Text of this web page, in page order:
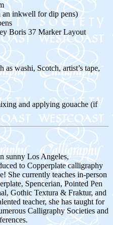
an inkwell for dip pens)
Boris 37 Marker Layout
as washi, Scotch, artist’s tape,
and applying gouache (if
sunny Los Angeles,
to Copperplate calligraphy
She currently teaches in-person
Spencerian, Pointed Pen
Gothic Textura & Fraktur, and
teacher, she has taught for
Calligraphy Societies and